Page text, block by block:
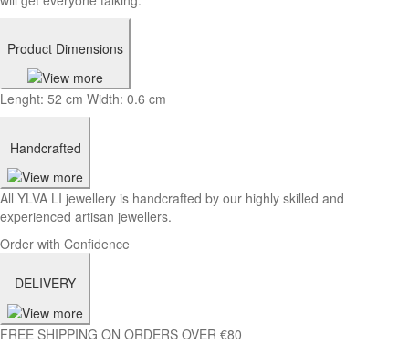
Product Dimensions
Lenght: 52 cm Width: 0.6 cm
Handcrafted
All YLVA LI jewellery is handcrafted by our highly skilled and
experienced artisan jewellers.
Order with Confidence
DELIVERY
FREE SHIPPING ON ORDERS OVER €80